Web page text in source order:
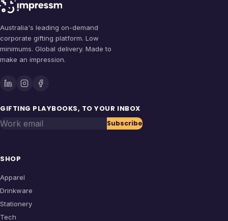
Australia's leading on-demand
corporate gifting platform. Low
minimums. Global delivery. Made to
make an impression.
GIFTING PLAYBOOKS, TO YOUR INBOX
Work email Subscribe
SHOP
Apparel
Drinkware
Stationery
Tech